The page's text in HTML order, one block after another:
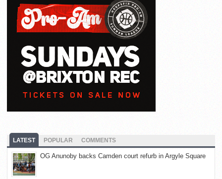
LATEST POPULAR COMMENTS
OG Anunoby backs Camden court refurb in Argyle Square